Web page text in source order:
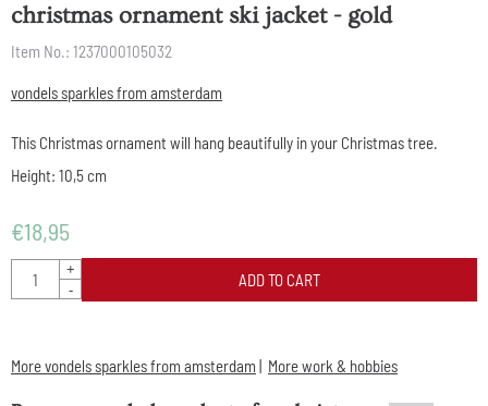
christmas ornament ski jacket - gold
Item No.: 1237000105032
vondels sparkles from amsterdam
This Christmas ornament will hang beautifully in your Christmas tree.
Height: 10,5 cm
€18,95
Quantity
+
-
ADD TO CART
More vondels sparkles from amsterdam | More work & hobbies